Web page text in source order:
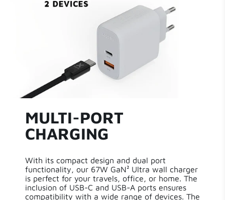
MULTI-PORT
CHARGING
With its compact design and dual port
functionality, our 67W GaN² Ultra wall charger
is perfect for your travels, office, or home. The
inclusion of USB-C and USB-A ports ensures
compatibility with a wide range of devices. The